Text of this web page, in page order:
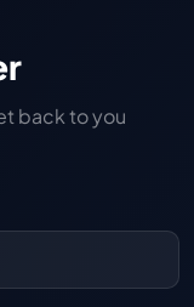
back to you